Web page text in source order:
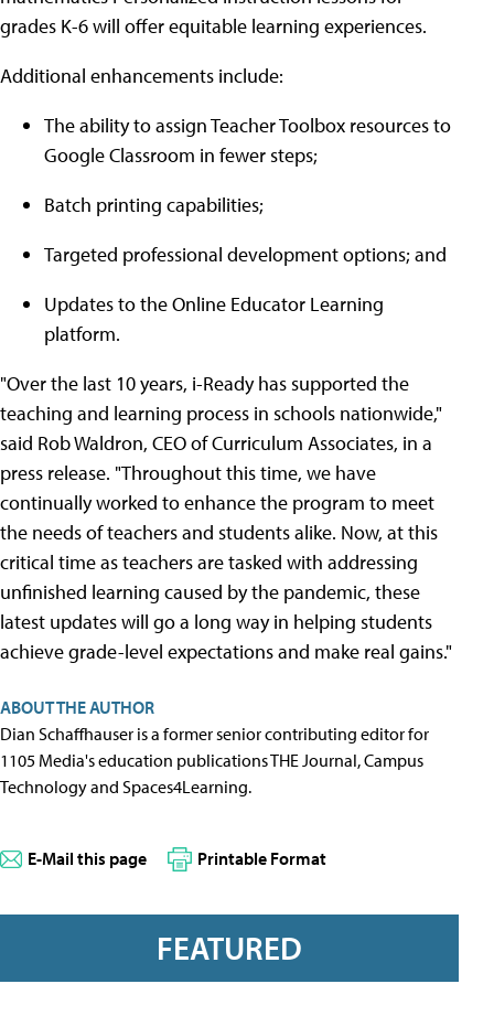
grades K-6 will offer equitable learning experiences.
Additional enhancements include:
The ability to assign Teacher Toolbox resources to
Google Classroom in fewer steps;
Batch printing capabilities;
Targeted professional development options; and
Updates to the Online Educator Learning
platform.
"Over the last 10 years, i-Ready has supported the
teaching and learning process in schools nationwide,"
said Rob Waldron, CEO of Curriculum Associates, in a
press release. "Throughout this time, we have
continually worked to enhance the program to meet
the needs of teachers and students alike. Now, at this
critical time as teachers are tasked with addressing
unfinished learning caused by the pandemic, these
latest updates will go a long way in helping students
achieve grade-level expectations and make real gains."
ABOUT THE AUTHOR
Dian Schaffhauser is a former senior contributing editor for
1105 Media's education publications THE Journal, Campus
Technology and Spaces4Learning.
E-Mail this page Printable Format
FEATURED